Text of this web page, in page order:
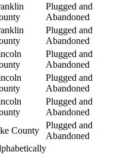
Plugged and
Abandoned
Plugged and
Abandoned
Plugged and
Abandoned
Plugged and
Abandoned
Plugged and
Abandoned
County
Plugged and
Abandoned